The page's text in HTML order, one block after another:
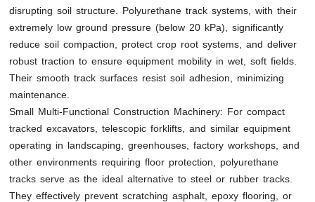
disrupting soil structure. Polyurethane track systems, with their
extremely low ground pressure (below 20 kPa), significantly
reduce soil compaction, protect crop root systems, and deliver
robust traction to ensure equipment mobility in wet, soft fields.
Their smooth track surfaces resist soil adhesion, minimizing
maintenance.
Small Multi-Functional Construction Machinery: For compact
tracked excavators, telescopic forklifts, and similar equipment
operating in landscaping, greenhouses, factory workshops, and
other environments requiring floor protection, polyurethane
tracks serve as the ideal alternative to steel or rubber tracks.
They effectively prevent scratching asphalt, epoxy flooring, or